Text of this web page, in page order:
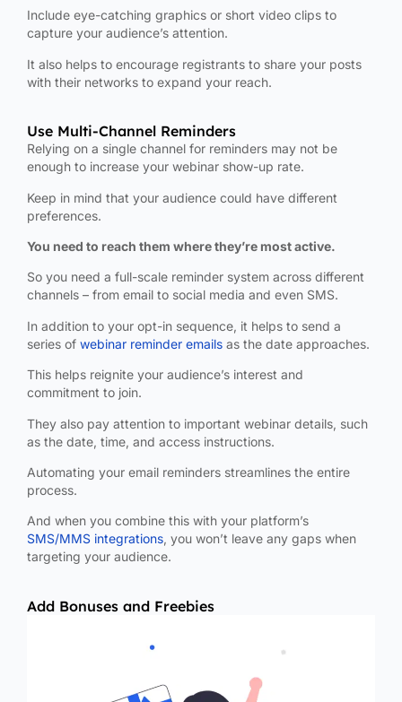
Include eye-catching graphics or short video clips to
capture your audience’s attention.
It also helps to encourage registrants to share your posts
with their networks to expand your reach.
Use Multi-Channel Reminders
Relying on a single channel for reminders may not be
enough to increase your webinar show-up rate.
Keep in mind that your audience could have different
preferences.
You need to reach them where they’re most active.
So you need a full-scale reminder system across different
channels – from email to social media and even SMS.
In addition to your opt-in sequence, it helps to send a
series of webinar reminder emails as the date approaches.
This helps reignite your audience’s interest and
commitment to join.
They also pay attention to important webinar details, such
as the date, time, and access instructions.
Automating your email reminders streamlines the entire
process.
And when you combine this with your platform’s
SMS/MMS integrations, you won’t leave any gaps when
targeting your audience.
Add Bonuses and Freebies